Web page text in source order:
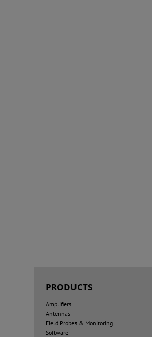
PRODUCTS
Amplifiers
Antennas
Field Probes & Monitoring
Software